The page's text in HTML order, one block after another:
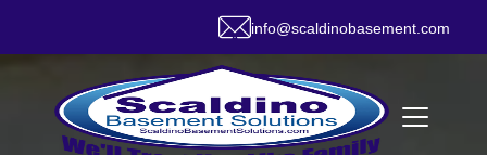
info@scaldinobasement.com